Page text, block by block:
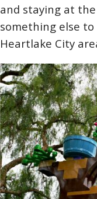
and staying at the
something else
Heartlake City